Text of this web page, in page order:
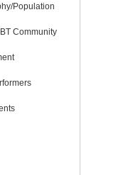
Population
Community